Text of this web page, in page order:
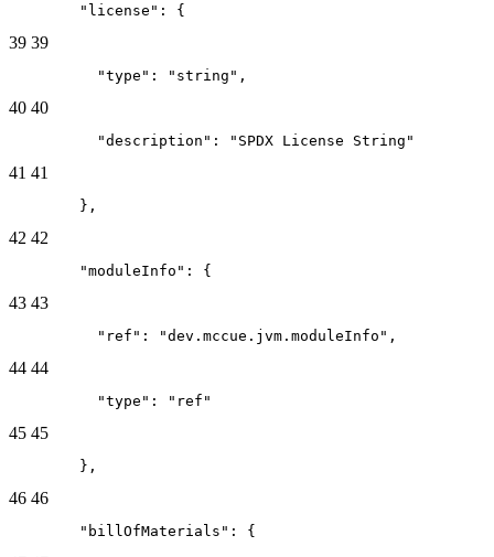
        "license": {
39 39
          "type": "string",
40 40
          "description": "SPDX License String"
41 41
        },
42 42
        "moduleInfo": {
43 43
          "ref": "dev.mccue.jvm.moduleInfo",
44 44
          "type": "ref"
45 45
        },
46 46
        "billOfMaterials": {